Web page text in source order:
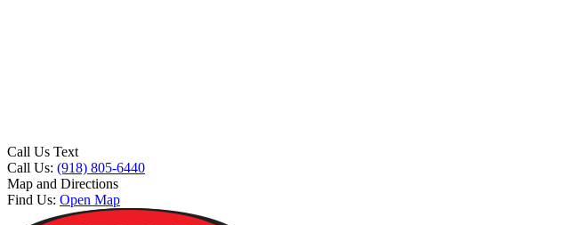
Call Us Text
Call Us: (918) 805-6440
Map and Directions
Find Us: Open Map